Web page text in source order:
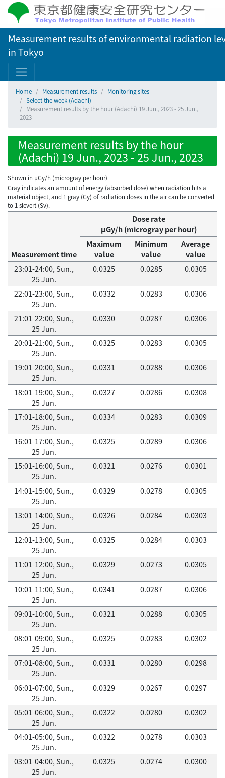
Measurement results of environmental radiation
in Tokyo
Home Measurement results
Monitoring sites
Select the week (Adachi)
Measurement results by the hour (Adachi) 19 Jun., 2023 - 25 Jun.,
2023
Measurement results by the hour
(Adachi) 19 Jun., 2023 - 25 Jun., 2023
Shown in µGy/h (microgray per hour)
Gray indicates an amount of energy (absorbed dose) when radiation hits a
material object, and 1 gray (Gy) of radiation doses in the air can be converted
to 1 sievert (Sv).
Measurement time
Dose rate
μGy/h (microgray per hour)
Maximum
value
Minimum
value
Average
value
23:01-24:00, Sun.,
25 Jun.
0.0325 0.0285 0.0305
22:01-23:00, Sun.,
25 Jun.
0.0332 0.0283 0.0306
21:01-22:00, Sun.,
25 Jun.
0.0330 0.0287 0.0306
20:01-21:00, Sun.,
25 Jun.
0.0325 0.0283 0.0305
19:01-20:00, Sun.,
25 Jun.
0.0331 0.0288 0.0306
18:01-19:00, Sun.,
25 Jun.
0.0327 0.0286 0.0308
17:01-18:00, Sun.,
25 Jun.
0.0334 0.0283 0.0309
16:01-17:00, Sun.,
25 Jun.
0.0325 0.0289 0.0306
15:01-16:00, Sun.,
25 Jun.
0.0321 0.0276 0.0301
14:01-15:00, Sun.,
25 Jun.
0.0329 0.0278 0.0305
13:01-14:00, Sun.,
25 Jun.
0.0326 0.0284 0.0303
12:01-13:00, Sun.,
25 Jun.
0.0325 0.0284 0.0303
11:01-12:00, Sun.,
25 Jun.
0.0329 0.0273 0.0305
10:01-11:00, Sun.,
25 Jun.
0.0341 0.0287 0.0306
09:01-10:00, Sun.,
25 Jun.
0.0321 0.0288 0.0305
08:01-09:00, Sun.,
25 Jun.
0.0325 0.0283 0.0302
07:01-08:00, Sun.,
25 Jun.
0.0331 0.0280 0.0298
06:01-07:00, Sun.,
25 Jun.
0.0329 0.0267 0.0297
05:01-06:00, Sun.,
25 Jun.
0.0322 0.0280 0.0302
04:01-05:00, Sun.,
25 Jun.
0.0322 0.0278 0.0303
03:01-04:00, Sun.,
25 Jun.
0.0325 0.0274 0.0300